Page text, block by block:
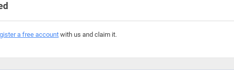
a free accountwith us and claim it.